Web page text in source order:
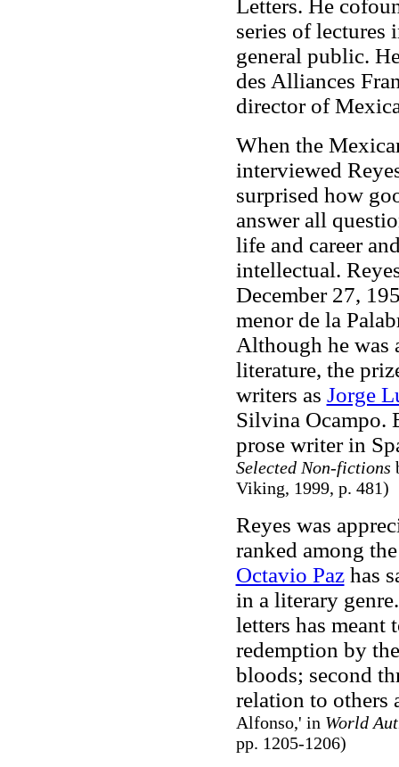
Letters. He
series of lectures
general public.
des Alliances
director of
When the
interviewed
surprised how
answer all
life and career
intellectual.
December 27,
menor de la
Although he was
literature, the
writers as Jorge
Silvina Ocampo.
prose writer in
Selected Non-fictions
Viking, 1999, p. 481)
Reyes was
ranked among
Octavio Pazhas
in a literary
letters has meant
redemption by
bloods; second
relation to others
Alfonso,' in World
pp. 1205-1206)